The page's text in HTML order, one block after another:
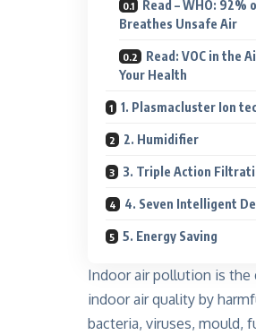
Read – WHO: 92%
Breathes Unsafe Air
Read: VOC in the
Your Health
1. Plasmacluster Ion
2. Humidifier
3. Triple Action
4. Seven Intelligent
5. Energy Saving
Indoor air pollution is the
indoor air quality by
bacteria, viruses, mould,